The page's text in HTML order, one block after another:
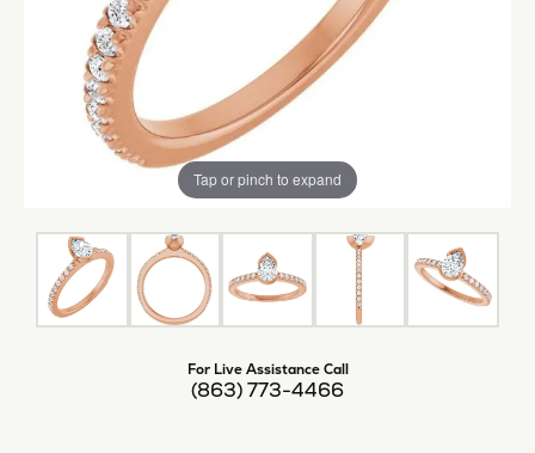
Tap or pinch to expand
For Live Assistance Call
(863) 773-4466